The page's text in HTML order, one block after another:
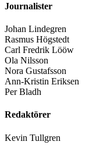
Journalister
Johan Lindegren
Rasmus Högstedt
Carl Fredrik Lööw
Ola Nilsson
Nora Gustafsson
Ann-Kristin Eriksen
Per Bladh
Redaktörer
Kevin Tullgren